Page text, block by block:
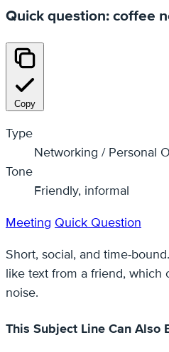
Quick question: coffee
Copy
Type
Networking / Personal
Tone
Friendly, informal
Meeting Quick Question
Short, social, and
like text from a friend, which
noise.
This Subject Line Can Also